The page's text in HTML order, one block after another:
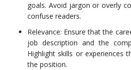
goals. Avoid jargon or overly
confuse readers.
Relevance: Ensure that the
job description and the
Highlight skills or experiences
the position.